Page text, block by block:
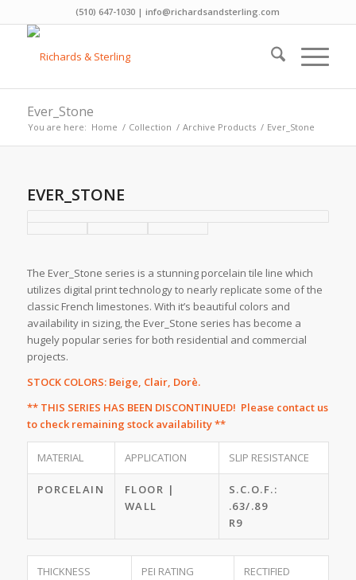
(510) 647-1030 | info@richardsandsterling.com
Ever_Stone
You are here: Home / Collection / Archive Products / Ever_Stone
EVER_STONE
The Ever_Stone series is a stunning porcelain tile line which
utilizes digital print technology to nearly replicate some of the
classic French limestones. With it’s beautiful colors and
availability in sizing, the Ever_Stone series has become a
hugely popular series for both residential and commercial
projects.
STOCK COLORS: Beige, Clair, Dorè.
** THIS SERIES HAS BEEN DISCONTINUED! Please contact us
to check remaining stock availability **
MATERIAL APPLICATION SLIP RESISTANCE
PORCELAIN
FLOOR |
WALL
S.C.O.F.:
.63/.89
R9
THICKNESS PEI RATING RECTIFIED